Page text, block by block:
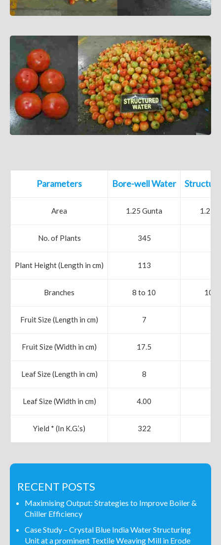
Parameters Bore-well Water
Area 1.25 Gunta 1.25
No. of Plants 345
Plant Height (Length in cm) 113
Branches 8 to 10 10
Fruit Size (Length in cm) 7
Fruit Size (Width in cm) 17.5
Leaf Size (Length in cm) 8
Leaf Size (Width in cm) 4.00
Yield * (In K.G.’s) 322
RECENT POSTS
Maximising Output: Strategies to Improve Boiler &
Chiller Efficiency
Case Study – Crystal Blue India Water Structuring
Unit at a prominent Textile Weaving Mill in Erode